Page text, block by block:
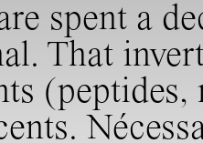
spent a
That